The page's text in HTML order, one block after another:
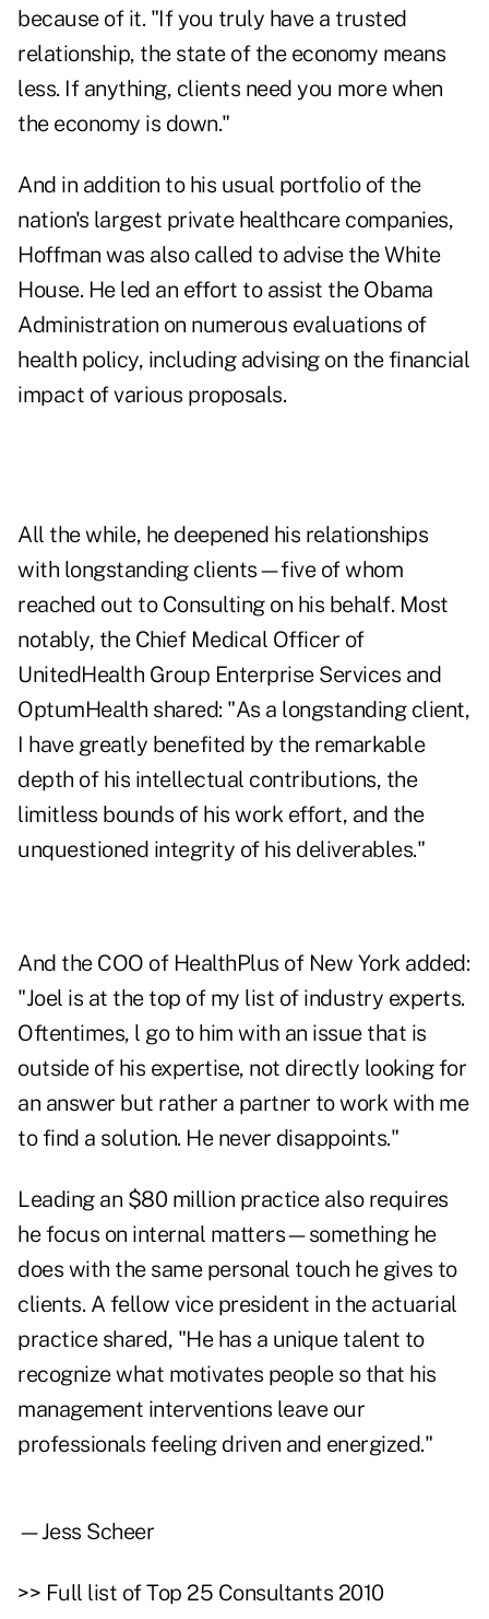
because of it. "If you truly have a trusted
relationship, the state of the economy means
less. If anything, clients need you more when
the economy is down."
And in addition to his usual portfolio of the
nation's largest private healthcare companies,
Hoffman was also called to advise the White
House. He led an effort to assist the Obama
Administration on numerous evaluations of
health policy, including advising on the financial
impact of various proposals.
All the while, he deepened his relationships
with longstanding clients—five of whom
reached out to Consulting on his behalf. Most
notably, the Chief Medical Officer of
UnitedHealth Group Enterprise Services and
OptumHealth shared: "As a longstanding client,
I have greatly benefited by the remarkable
depth of his intellectual contributions, the
limitless bounds of his work effort, and the
unquestioned integrity of his deliverables."
And the COO of HealthPlus of New York added:
"Joel is at the top of my list of industry experts.
Oftentimes, l go to him with an issue that is
outside of his expertise, not directly looking for
an answer but rather a partner to work with me
to find a solution. He never disappoints."
Leading an $80 million practice also requires
he focus on internal matters—something he
does with the same personal touch he gives to
clients. A fellow vice president in the actuarial
practice shared, "He has a unique talent to
recognize what motivates people so that his
management interventions leave our
professionals feeling driven and energized."
—Jess Scheer
>> Full list of Top 25 Consultants 2010